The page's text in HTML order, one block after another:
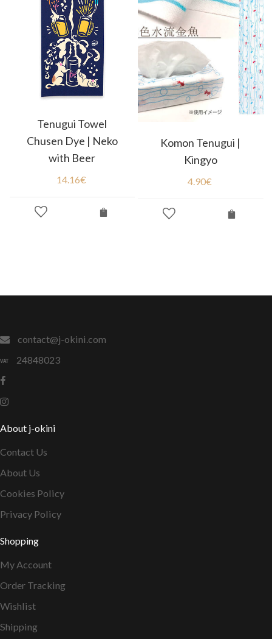
Tenugui Towel
Chusen Dye | Neko
with Beer
14.16€
Komon Tenugui |
Kingyo
4.90€
contact@j-okini.com
24848023
About j-okini
Contact Us
About Us
Cookies Policy
Privacy Policy
Shopping
My Account
Order Tracking
Wishlist
Shipping